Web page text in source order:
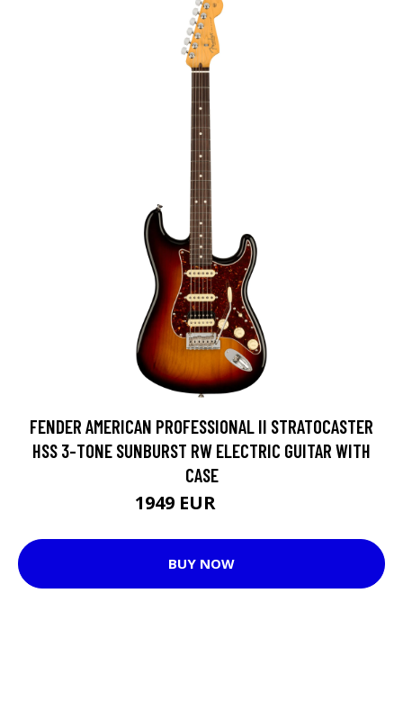
FENDER AMERICAN PROFESSIONAL II STRATOCASTER
HSS 3-TONE SUNBURST RW ELECTRIC GUITAR WITH
CASE
1949 EUR
BUY NOW